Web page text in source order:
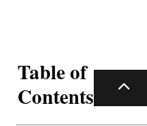
Table of
Contents